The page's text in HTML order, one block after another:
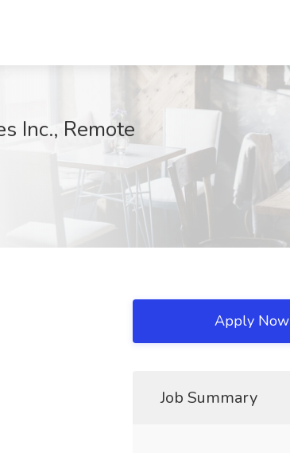
Inc., Remote
Apply Now
Job Summary